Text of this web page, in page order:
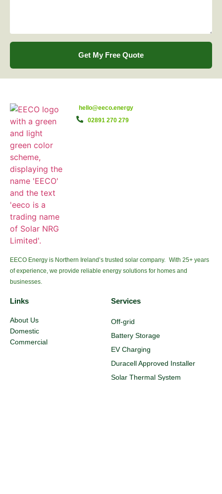
Get My Free Quote
hello@eeco.energy
02891 270 279
EECO Energy is Northern Ireland’s trusted solar company. With 25+ years
of experience, we provide reliable energy solutions for homes and
businesses.
Links
About Us
Domestic
Commercial
Services
Off-grid
Battery Storage
EV Charging
Duracell Approved Installer
Solar Thermal System